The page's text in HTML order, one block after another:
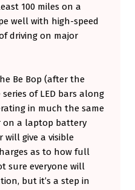
100 miles on a
well with high-speed
driving on major
Be Bop (after the
of LED bars along
in much the same
on a laptop battery
will give a visible
as to how full
sure everyone will
but it’s a step in